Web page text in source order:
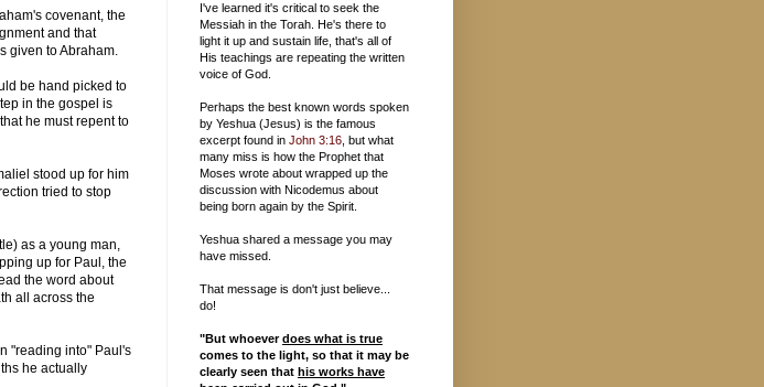
covenant, the
and that
given to Abraham.
be hand picked to
in the gospel is
he must repent to
stood up for him
tried to stop
as a young man,
up for Paul, the
the word about
all across the
"reading into" Paul's
he actually
I've learned it's critical to seek the
Messiah in the Torah. He's there to
light it up and sustain life, that's all of
His teachings are repeating the written
voice of God.
Perhaps the best known words spoken
by Yeshua (Jesus) is the famous
excerpt found in John 3:16 , but what
many miss is how the Prophet that
Moses wrote about wrapped up the
discussion with Nicodemus about
being born again by the Spirit.
Yeshua shared a message you may
have missed.
That message is don't just believe...
do!
"But whoeverdoes what is true
comes to the light, so that it may be
clearly seen that his works have